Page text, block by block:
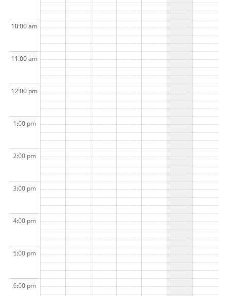
10:00 am
11:00 am
12:00 pm
1:00 pm
2:00 pm
3:00 pm
4:00 pm
5:00 pm
6:00 pm